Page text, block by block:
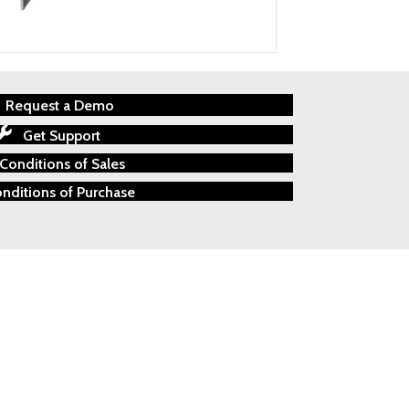
Request a Demo
Get Support
of Sales
of Purchase